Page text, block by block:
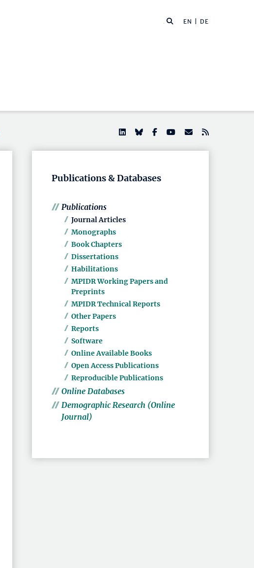
EN | DE
Publications & Databases
Publications
Journal Articles
Monographs
Book Chapters
Dissertations
Habilitations
MPIDR Working Papers and
Preprints
MPIDR Technical Reports
Other Papers
Reports
Software
Online Available Books
Open Access Publications
Reproducible Publications
Online Databases
Demographic Research (Online
Journal)